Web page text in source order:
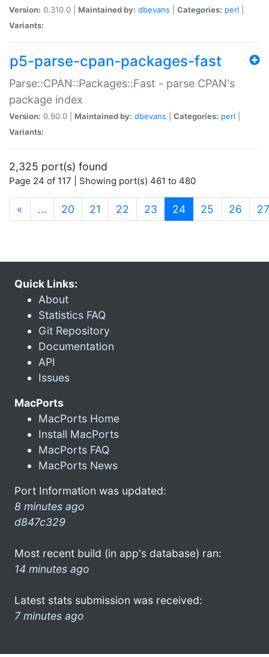
Version: 0.310.0 | Maintained by: dbevans Categories: perl
Variants:
p5-parse-cpan-packages-fast
Parse::CPAN::Packages::Fast - parse CPAN's
package index
Version: 0.90.0 | Maintained by: dbevans Categories: perl
Variants:
2,325 port(s) found
Page 24 of 117 | Showing port(s) 461 to 480
« … 20 21 22 23 24(current)
25 26 27
Quick Links:
About
Statistics FAQ
Git Repository
Documentation
API
Issues
MacPorts
MacPorts Home
Install MacPorts
MacPorts FAQ
MacPorts News
Port Information was updated:
8 minutes ago
d847c329
Most recent build (in app's database) ran:
14 minutes ago
Latest stats submission was received:
7 minutes ago